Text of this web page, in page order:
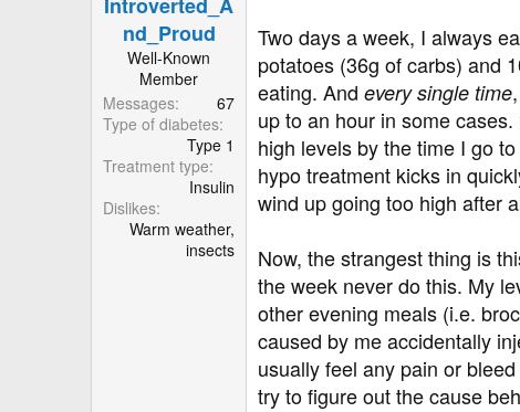
t
e
r
e
nd_Proud
Well-Known
Member
Messages
67
Type of diabetes
Type 1
Treatment type
Insulin
Dislikes
Warm weather,
insects
Two days a week, I always
potatoes (36g of carbs) and
eating. And every single time
up to an hour in some
high levels by the time I go
hypo treatment kicks in
wind up going too high after
Now, the strangest thing is
the week never do this. My
other evening meals (i.e.
caused by me accidentally
usually feel any pain or
try to figure out the cause